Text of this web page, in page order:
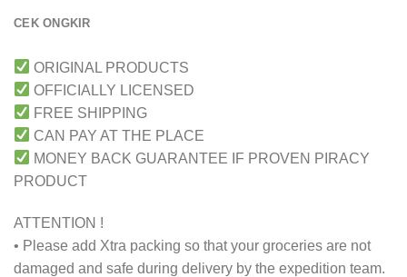
CEK ONGKIR
ORIGINAL PRODUCTS
OFFICIALLY LICENSED
FREE SHIPPING
CAN PAY AT THE PLACE
MONEY BACK GUARANTEE IF PROVEN PIRACY
PRODUCT
ATTENTION !
• Please add Xtra packing so that your groceries are not
damaged and safe during delivery by the expedition team.